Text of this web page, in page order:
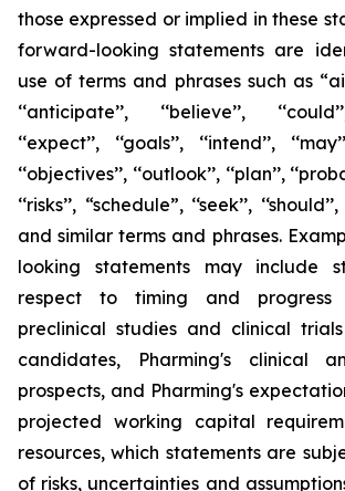
those expressed or implied in these
forward-looking statements are
use of terms and phrases such as
‘‘anticipate’’, ‘‘believe’’,
‘‘expect’’, ‘‘goals’’, ‘‘intend’’,
‘‘objectives’’, ‘‘outlook’’, ‘‘plan’’,
‘‘risks’’, “schedule”, ‘‘seek’’, ‘‘should’’,
and similar terms and phrases.
looking statements may include
respect to timing and progress
preclinical studies and clinical
candidates, Pharming's clinical
prospects, and Pharming's
projected working capital
resources, which statements are
of risks, uncertainties and